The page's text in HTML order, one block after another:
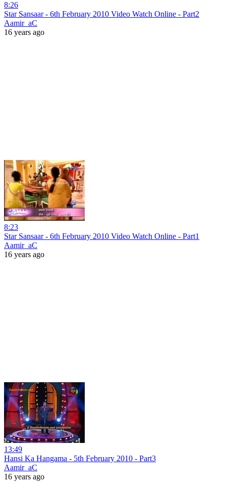
8:26
Star Sansaar - 6th February 2010 Video Watch Online - Part2
Aamir_aC
16 years ago
8:23
Star Sansaar - 6th February 2010 Video Watch Online - Part1
Aamir_aC
16 years ago
13:49
Hansi Ka Hangama - 5th February 2010 - Part3
Aamir_aC
16 years ago